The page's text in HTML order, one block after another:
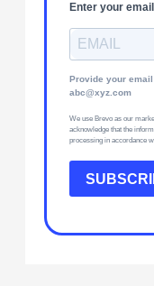
Enter your
Provide your
abc@xyz.com
We use Brevo as our
acknowledge that the
processing in accordance